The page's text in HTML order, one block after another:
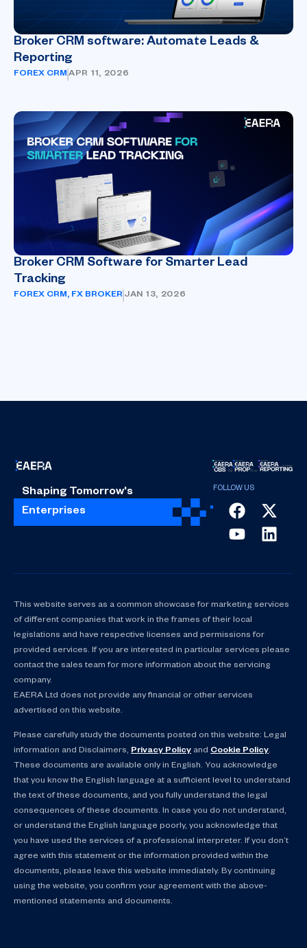
Broker CRM software: Automate Leads &
Reporting
FOREX CRM APR 11, 2026
Broker CRM Software for Smarter Lead
Tracking
FOREX CRM, FX BROKER JAN 13, 2026
Shaping Tomorrow's
Enterprises
This website serves as a common showcase for marketing services
of different companies that work in the frames of their local
legislations and have respective licenses and permissions for
provided services. If you are interested in particular services please
contact the sales team for more information about the servicing
company.
EAERA Ltd does not provide any financial or other services
advertised on this website.
Please carefully study the documents posted on this website: Legal
information and Disclaimers, Privacy Policy and Cookie Policy.
These documents are available only in English. You acknowledge
that you know the English language at a sufficient level to understand
the text of these documents, and you fully understand the legal
consequences of these documents. In case you do not understand,
or understand the English language poorly, you acknowledge that
you have used the services of a professional interpreter. If you don’t
agree with this statement or the information provided within the
documents, please leave this website immediately. By continuing
using the website, you confirm your agreement with the above-
mentioned statements and documents.